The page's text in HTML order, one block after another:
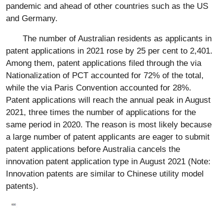
pandemic and ahead of other countries such as the US
and Germany.
The number of Australian residents as applicants in
patent applications in 2021 rose by 25 per cent to 2,401.
Among them, patent applications filed through the via
Nationalization of PCT accounted for 72% of the total,
while the via Paris Convention accounted for 28%.
Patent applications will reach the annual peak in August
2021, three times the number of applications for the
same period in 2020. The reason is most likely because
a large number of patent applicants are eager to submit
patent applications before Australia cancels the
innovation patent application type in August 2021 (Note:
Innovation patents are similar to Chinese utility model
patents).